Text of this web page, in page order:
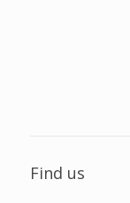
Find us